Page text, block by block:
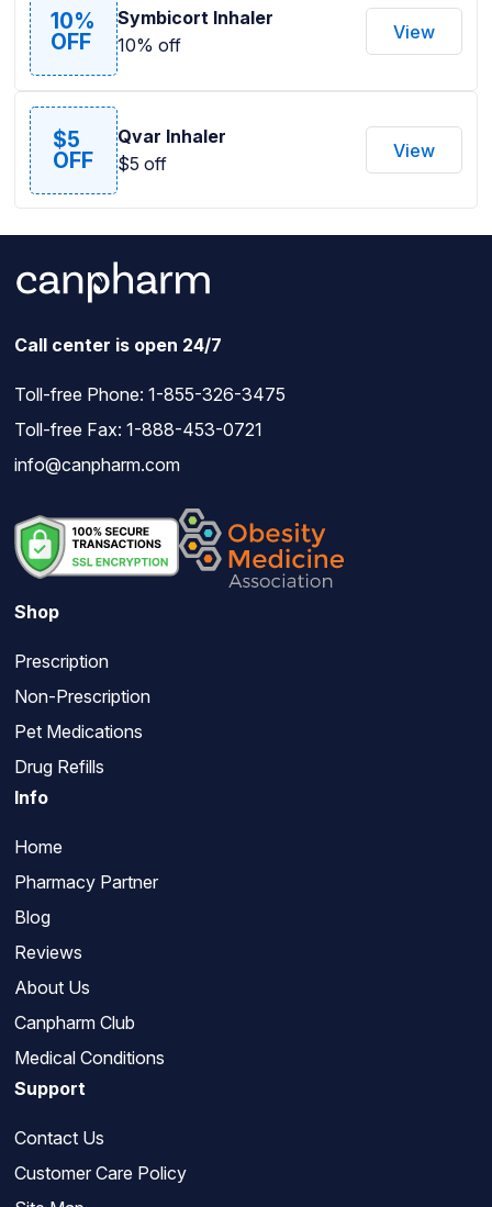
10%
OFF
Symbicort Inhaler
10% off
View
$5
OFF
Qvar Inhaler
$5 off
View
Call center is open 24/7
Toll-free Phone: 1-855-326-3475
Toll-free Fax: 1-888-453-0721
info@canpharm.com
Shop
Prescription
Non-Prescription
Pet Medications
Drug Refills
Info
Home
Pharmacy Partner
Blog
Reviews
About Us
Canpharm Club
Medical Conditions
Support
Contact Us
Customer Care Policy